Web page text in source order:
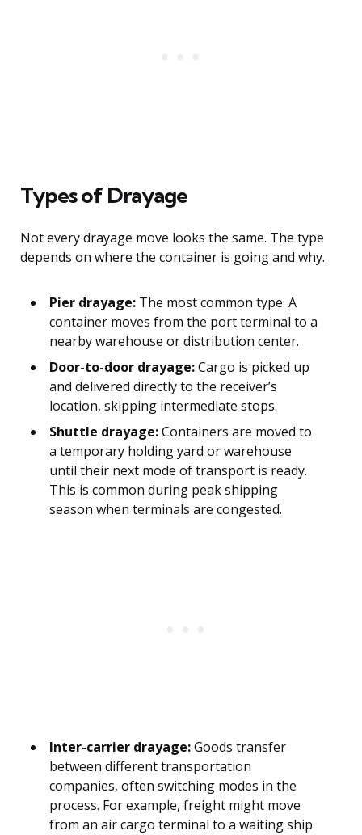
Types of Drayage
Not every drayage move looks the same. The type
depends on where the container is going and why.
Pier drayage: The most common type. A
container moves from the port terminal to a
nearby warehouse or distribution center.
Door-to-door drayage:Cargo is picked up
and delivered directly to the receiver’s
location, skipping intermediate stops.
Shuttle drayage:Containers are moved to
a temporary holding yard or warehouse
until their next mode of transport is ready.
This is common during peak shipping
season when terminals are congested.
Inter-carrier drayage:Goods transfer
between different transportation
companies, often switching modes in the
process. For example, freight might move
from an air cargo terminal to a waiting ship